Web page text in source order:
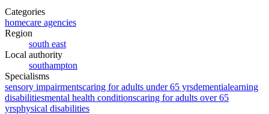
Categories
homecare agencies
Region
south east
Local authority
southampton
Specialisms
sensory impairmentscaring for adults under 65 yrsdementialearning
disabilitiesmental health conditionscaring for adults over 65
yrsphysical disabilities